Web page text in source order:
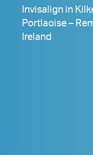
Invisalign in
Portlaoise –
Ireland